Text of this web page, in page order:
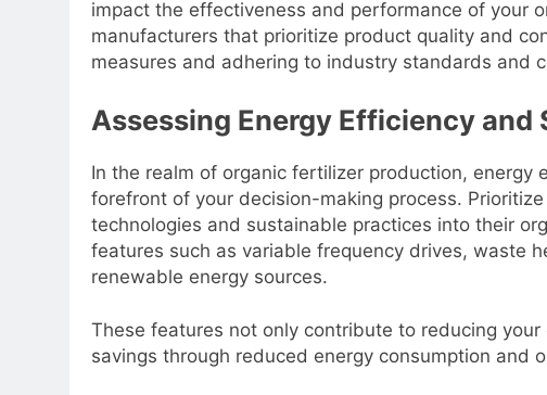
impact the effectiveness and performance of your
manufacturers that prioritize product quality and
measures and adhering to industry standards and
Assessing Energy Efficiency
In the realm of organic fertilizer production,
forefront of your decision-making process.
technologies and sustainable practices into their
features such as variable frequency drives, waste
renewable energy sources.
These features not only contribute to reducing
savings through reduced energy consumption and